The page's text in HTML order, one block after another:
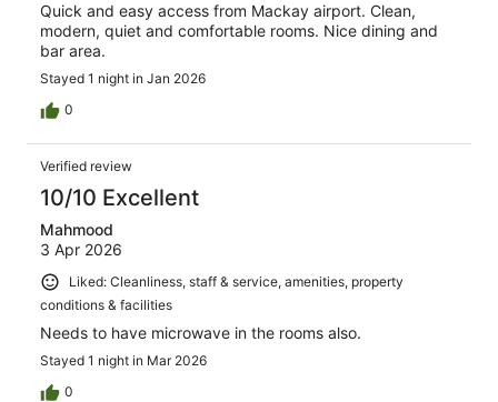
Quick and easy access from Mackay airport. Clean,
modern, quiet and comfortable rooms. Nice dining and
bar area.
Stayed 1 night in Jan 2026
0
Verified review
10/10 Excellent
Mahmood
3 Apr 2026
Liked: Cleanliness, staff & service, amenities, property
conditions & facilities
Needs to have microwave in the rooms also.
Stayed 1 night in Mar 2026
0